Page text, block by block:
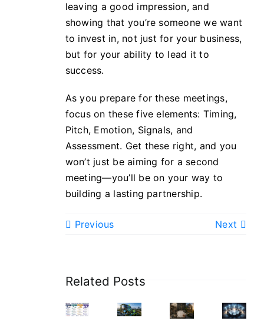
leaving a good impression, and
showing that you’re someone we want
to invest in, not just for your business,
but for your ability to lead it to
success.
As you prepare for these meetings,
focus on these five elements: Timing,
Pitch, Emotion, Signals, and
Assessment. Get these right, and you
won’t just be aiming for a second
meeting—you’ll be on your way to
building a lasting partnership.
Previous Next
Related Posts